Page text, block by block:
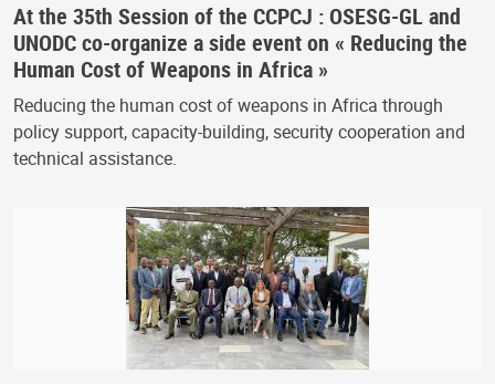
At the 35th Session of the CCPCJ : OSESG-GL and
UNODC co-organize a side event on « Reducing the
Human Cost of Weapons in Africa »
Reducing the human cost of weapons in Africa through
policy support, capacity-building, security cooperation and
technical assistance.